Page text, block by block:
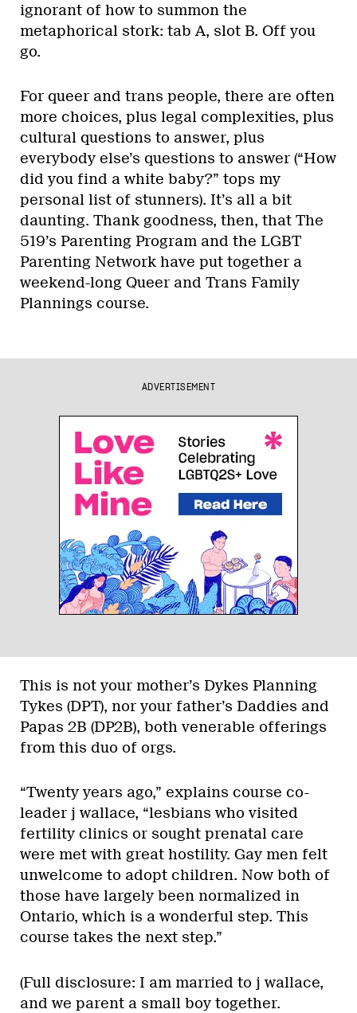
ignorant of how to summon the
metaphorical stork: tab A, slot B. Off you
go.
For queer and trans people, there are often
more choices, plus legal complexities, plus
cultural questions to answer, plus
everybody else’s questions to answer (“How
did you find a white baby?” tops my
personal list of stunners). It’s all a bit
daunting. Thank goodness, then, that The
519’s Parenting Program and the LGBT
Parenting Network have put together a
weekend-long Queer and Trans Family
Plannings course.
ADVERTISEMENT
This is not your mother’s Dykes Planning
Tykes (DPT), nor your father’s Daddies and
Papas 2B (DP2B), both venerable offerings
from this duo of orgs.
“Twenty years ago,” explains course co-
leader j wallace, “lesbians who visited
fertility clinics or sought prenatal care
were met with great hostility. Gay men felt
unwelcome to adopt children. Now both of
those have largely been normalized in
Ontario, which is a wonderful step. This
course takes the next step.”
(Full disclosure: I am married to j wallace,
and we parent a small boy together.